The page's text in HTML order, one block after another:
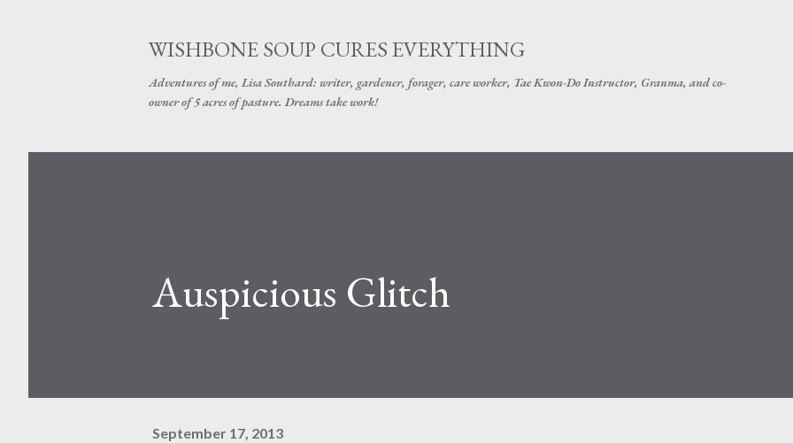
WISHBONE SOUP CURES EVERYTHING
Adventures of me, Lisa Southard: writer, gardener, forager, care worker, Tae Kwon-Do Instructor, Granma, and co-
owner of 5 acres of pasture. Dreams take work!
Auspicious Glitch
September 17, 2013